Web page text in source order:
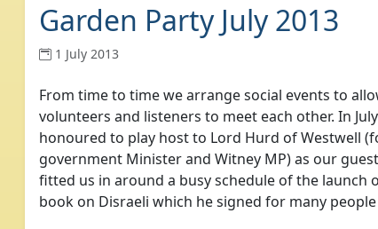
Garden Party July 2013
1 July 2013
From time to time we arrange social events to
volunteers and listeners to meet each other. In
honoured to play host to Lord Hurd of Westwell
government Minister and Witney MP) as our
fitted us in around a busy schedule of the launch
book on Disraeli which he signed for many